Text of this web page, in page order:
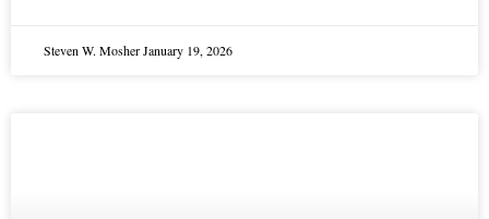
Steven W. MosherJanuary 19, 2026